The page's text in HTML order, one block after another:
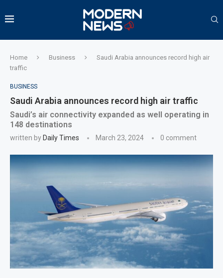
Home Business
Saudi Arabia announces record high air
traffic
BUSINESS
Saudi Arabia announces record high air traffic
Saudi’s air connectivity expanded as well operating in
148 destinations
written by Daily Times March 23, 2024 0 comment